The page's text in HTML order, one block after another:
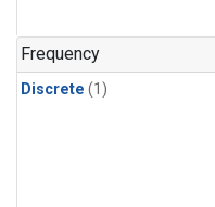
Frequency
Discrete (1)